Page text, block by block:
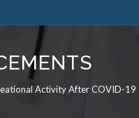
Activity After COVID-19